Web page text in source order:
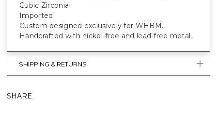
Cubic Zirconia
Imported
Custom designed exclusively for WHBM.
Handcrafted with nickel-free and lead-free metal.
SHIPPING & RETURNS
SHARE